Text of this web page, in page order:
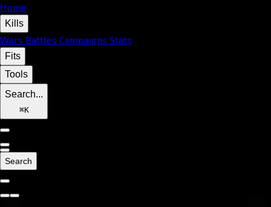
Home
Kills
Wars Battles Campaigns Stats
Fits
Tools
Search...
⌘K
Search